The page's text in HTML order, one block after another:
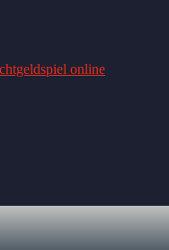
online